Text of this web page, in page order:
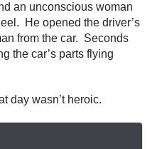
an unconscious woman
He opened the driver’s
from the car. Seconds
the car’s parts flying
day wasn’t heroic.